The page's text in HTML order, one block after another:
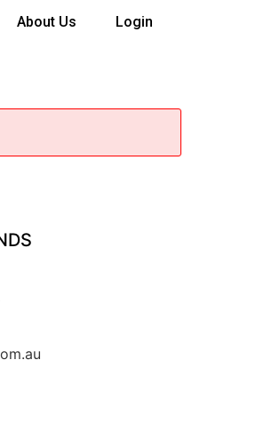
About Us Login